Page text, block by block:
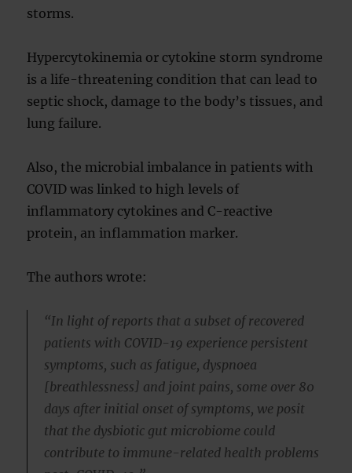
storms.
Hypercytokinemia or cytokine storm syndrome
is a life-threatening condition that can lead to
septic shock, damage to the body’s tissues, and
lung failure.
Also, the microbial imbalance in patients with
COVID was linked to high levels of
inflammatory cytokines and C-reactive
protein, an inflammation marker.
The authors wrote:
“In light of reports that a subset of recovered
patients with COVID-19 experience persistent
symptoms, such as fatigue, dyspnoea
[breathlessness] and joint pains, some over 80
days after initial onset of symptoms, we posit
that the dysbiotic gut microbiome could
contribute to immune-related health problems